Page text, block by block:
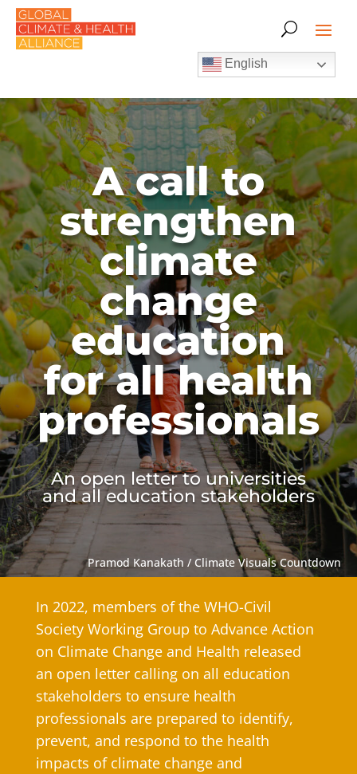
English
A call to
strengthen
climate
change
education
for all health
professionals
An open letter to universities
and all education stakeholders
Pramod Kanakath / Climate Visuals Countdown
In 2022, members of the WHO-Civil
Society Working Group to Advance Action
on Climate Change and Health released
an open letter calling on all education
stakeholders to ensure health
professionals are prepared to identify,
prevent, and respond to the health
impacts of climate change and